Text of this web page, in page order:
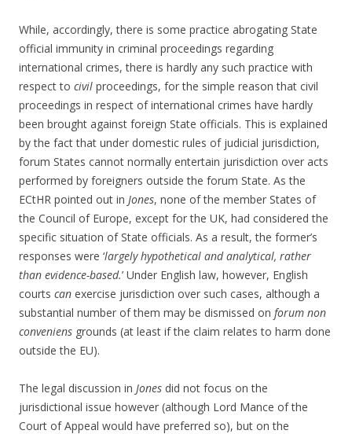
While, accordingly, there is some practice abrogating State
official immunity in criminal proceedings regarding
international crimes, there is hardly any such practice with
respect to civil proceedings, for the simple reason that civil
proceedings in respect of international crimes have hardly
been brought against foreign State officials. This is explained
by the fact that under domestic rules of judicial jurisdiction,
forum States cannot normally entertain jurisdiction over acts
performed by foreigners outside the forum State. As the
ECtHR pointed out in Jones, none of the member States of
the Council of Europe, except for the UK, had considered the
specific situation of State officials. As a result, the former’s
responses were ‘largely hypothetical and analytical, rather
than evidence-based.’ Under English law, however, English
courts can exercise jurisdiction over such cases, although a
substantial number of them may be dismissed on forum non
conveniens grounds (at least if the claim relates to harm done
outside the EU).
The legal discussion in Jones did not focus on the
jurisdictional issue however (although Lord Mance of the
Court of Appeal would have preferred so), but on the